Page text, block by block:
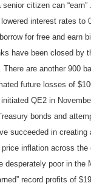
citizen can
interest rates to
for free and earn
have been closed by
There are another 900
future losses of
QE2 in
bonds and
succeeded in creating
inflation across the
desperately poor in the
record profits of